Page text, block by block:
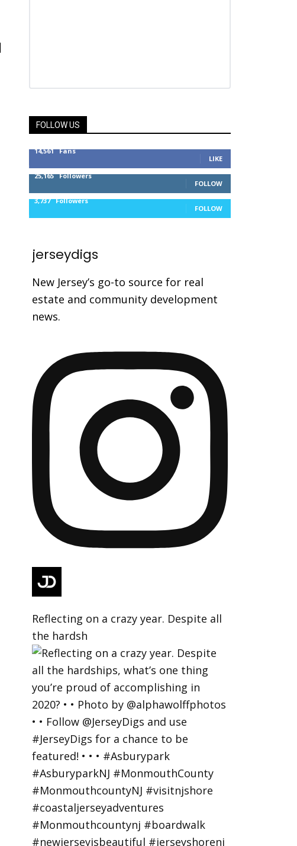
FOLLOW US
14,561 Fans
LIKE
25,165 Followers
FOLLOW
3,737 Followers
FOLLOW
jerseydigs
New Jersey’s go-to source for real
estate and community development
news.
Reflecting on a crazy year. Despite all
the hardsh